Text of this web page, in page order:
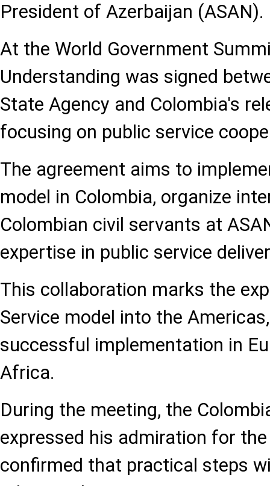
President of Azerbaijan (ASAN).
At the World Government
Understanding was signed
State Agency and Colombia's
focusing on public service
The agreement aims to
model in Colombia, organize
Colombian civil servants at
expertise in public service
This collaboration marks the
Service model into the
successful implementation in
Africa.
During the meeting, the
expressed his admiration for
confirmed that practical steps